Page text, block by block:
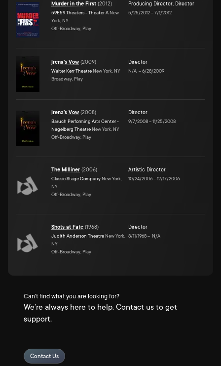
Murder in the First (2012)
59E59 Theaters - Theater A New
York, NY
Off-Broadway, Play
Producing Director, Director
5/25/2012–7/1/2012
Irena's Vow (2009)
Walter Kerr Theatre New York, NY
Broadway, Play
Director
N/A –6/28/2009
Irena's Vow (2008)
Baruch Performing Arts Center -
Nagelberg Theatre New York, NY
Off-Broadway, Play
Director
9/7/2008–11/25/2008
The Milliner (2006)
Classic Stage Company New York,
NY
Off-Broadway, Play
Artistic Director
10/24/2006–12/17/2006
Shots at Fate (1968)
Judith Anderson Theatre New York,
NY
Off-Broadway, Play
Director
8/11/1968– N/A
Can't find what you are looking for?
We're always here to help. Contact us to get
support.
Contact Us